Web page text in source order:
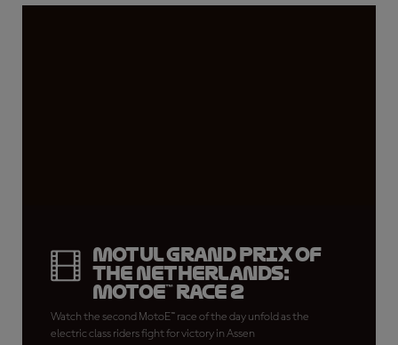
Motul Grand Prix of
the Netherlands:
MotoE™ Race 2
Watch the second MotoE™ race of the day unfold as the
electric class riders fight for victory in Assen